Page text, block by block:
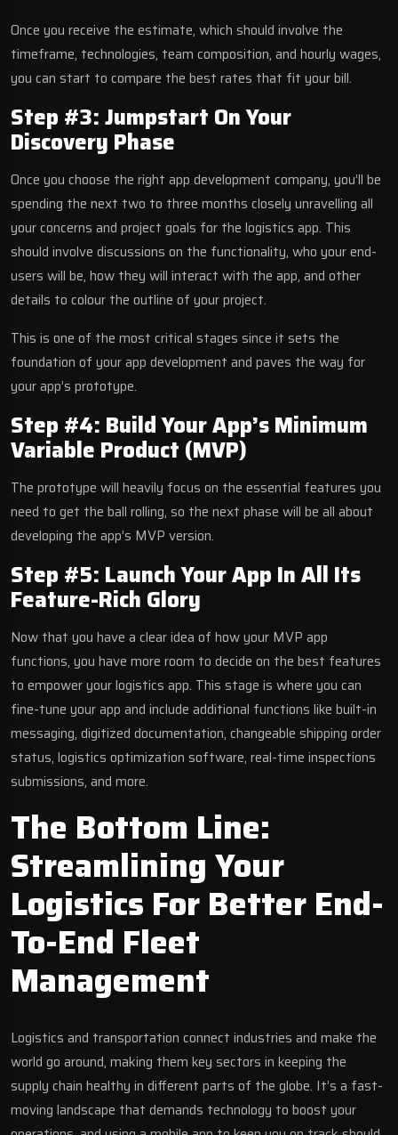
Once you receive the estimate, which should involve the
timeframe, technologies, team composition, and hourly wages,
you can start to compare the best rates that fit your bill.
Step #3: Jumpstart On Your
Discovery Phase
Once you choose the right app development company, you’ll be
spending the next two to three months closely unravelling all
your concerns and project goals for the logistics app. This
should involve discussions on the functionality, who your end-
users will be, how they will interact with the app, and other
details to colour the outline of your project.
This is one of the most critical stages since it sets the
foundation of your app development and paves the way for
your app’s prototype.
Step #4: Build Your App’s Minimum
Variable Product (MVP)
The prototype will heavily focus on the essential features you
need to get the ball rolling, so the next phase will be all about
developing the app’s MVP version.
Step #5: Launch Your App In All Its
Feature-Rich Glory
Now that you have a clear idea of how your MVP app
functions, you have more room to decide on the best features
to empower your logistics app. This stage is where you can
fine-tune your app and include additional functions like built-in
messaging, digitized documentation, changeable shipping order
status, logistics optimization software, real-time inspections
submissions, and more.
The Bottom Line:
Streamlining Your
Logistics For Better End-
To-End Fleet
Management
Logistics and transportation connect industries and make the
world go around, making them key sectors in keeping the
supply chain healthy in different parts of the globe. It’s a fast-
moving landscape that demands technology to boost your